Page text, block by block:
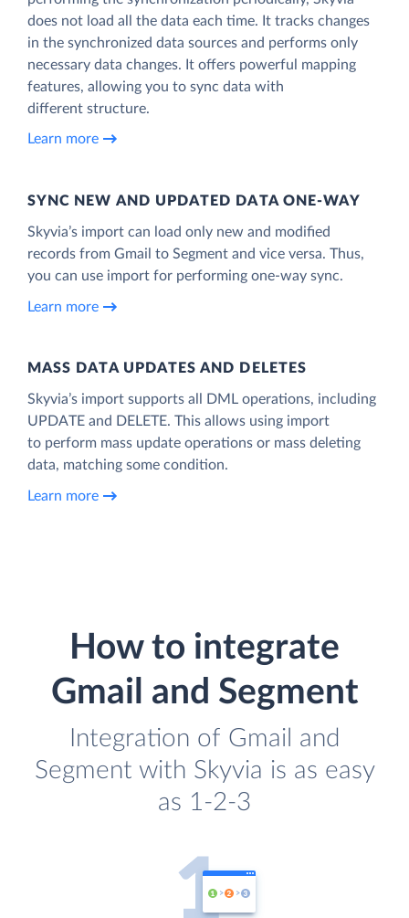
does not load all the data each time. It tracks changes
in the synchronized data sources and performs only
necessary data changes. It offers powerful mapping
features, allowing you to sync data with
different structure.
Learn more
SYNC NEW AND UPDATED DATA ONE‑WAY
Skyvia’s import can load only new and modified
records from Gmail to Segment and vice versa. Thus,
you can use import for performing one-way sync.
Learn more
MASS DATA UPDATES AND DELETES
Skyvia’s import supports all DML operations, including
UPDATE and DELETE. This allows using import
to perform mass update operations or mass deleting
data, matching some condition.
Learn more
How to integrate
Gmail and Segment
Integration of Gmail and
Segment with Skyvia is as easy
as 1-2-3